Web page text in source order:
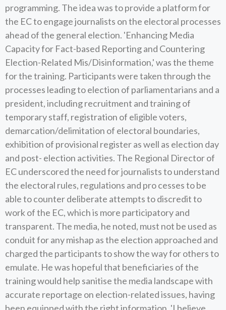
programming. The idea was to provide a platform for
the EC to engage journalists on the electoral processes
ahead of the general election. 'Enhancing Media
Capacity for Fact-based Reporting and Countering
Election-Related Mis/Disinformation,' was the theme
for the training. Participants were taken through the
processes leading to election of parliamentarians and a
president, including recruitment and training of
temporary staff, registration of eligible voters,
demarcation/delimitation of electoral boundaries,
exhibition of provisional register as well as election day
and post- election activities. The Regional Director of
EC underscored the need for journalists to understand
the electoral rules, regulations and pro cesses to be
able to counter deliberate attempts to discredit to
work of the EC, which is more participatory and
transparent. The media, he noted, must not be used as
conduit for any mishap as the election approached and
charged the participants to show the way for others to
emulate. He was hopeful that beneficiaries of the
training would help sanitise the media landscape with
accurate reportage on election-related issues, having